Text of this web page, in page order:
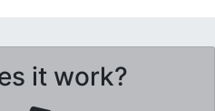
it work?